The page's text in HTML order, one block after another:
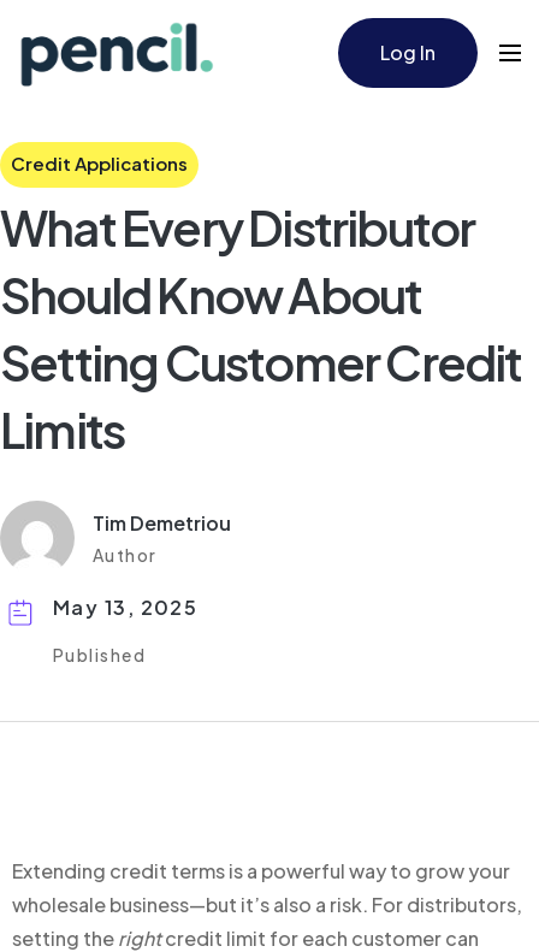
Log In
Credit Applications
What Every Distributor
Should Know About
Setting Customer Credit
Limits
Tim Demetriou
Author
May 13, 2025
Published
Extending credit terms is a powerful way to grow your
wholesale business—but it’s also a risk. For distributors,
setting therightcredit limit for each customer can